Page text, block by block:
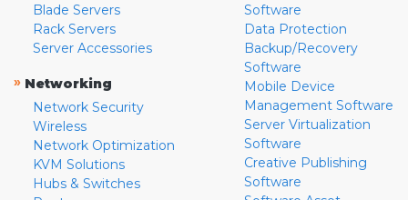
Blade Servers
Rack Servers
Server Accessories
» Networking
Network Security
Wireless
Network Optimization
KVM Solutions
Hubs & Switches
Software
Data Protection
Backup/Recovery
Software
Mobile Device
Management Software
Server Virtualization
Software
Creative Publishing
Software